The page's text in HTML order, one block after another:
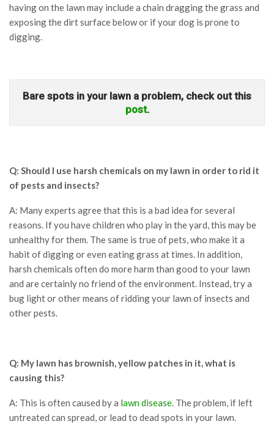
having on the lawn may include a chain dragging the grass and
exposing the dirt surface below or if your dog is prone to
digging.
Bare spots in your lawn a problem, check out this
post.
Q: Should I use harsh chemicals on my lawn in order to rid it
of pests and insects?
A: Many experts agree that this is a bad idea for several
reasons. If you have children who play in the yard, this may be
unhealthy for them. The same is true of pets, who make it a
habit of digging or even eating grass at times. In addition,
harsh chemicals often do more harm than good to your lawn
and are certainly no friend of the environment. Instead, try a
bug light or other means of ridding your lawn of insects and
other pests.
Q: My lawn has brownish, yellow patches in it, what is
causing this?
A: This is often caused by a lawn disease. The problem, if left
untreated can spread, or lead to dead spots in your lawn.